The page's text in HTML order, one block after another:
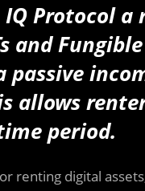
Protocol
and Fungible
passive
allows
period.
renting digital